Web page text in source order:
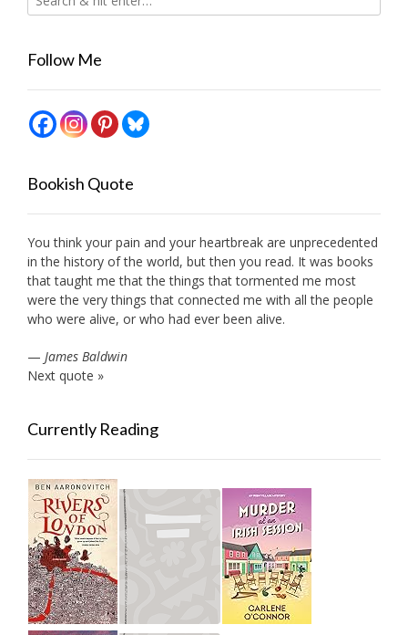
Follow Me
Bookish Quote
You think your pain and your heartbreak are unprecedented
in the history of the world, but then you read. It was books
that taught me that the things that tormented me most
were the very things that connected me with all the people
who were alive, or who had ever been alive.
— James Baldwin
Next quote »
Currently Reading